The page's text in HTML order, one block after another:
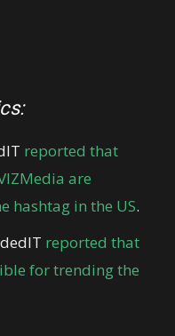
reported that
are
hashtag in the US.
reported that
for trending the